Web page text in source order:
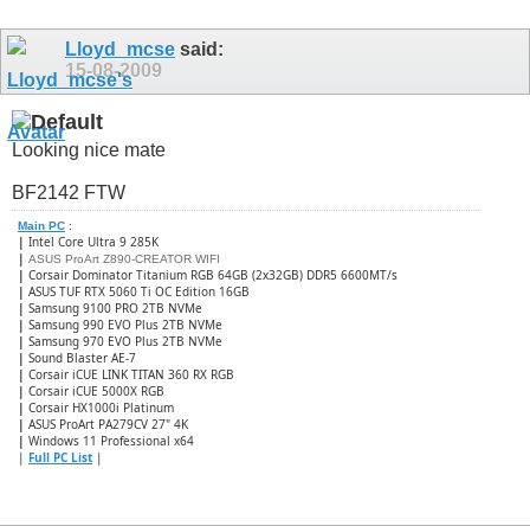
Lloyd_mcse said:
15-08-2009
Looking nice mate
BF2142 FTW
Main PC :
| Intel Core Ultra 9 285K
| ASUS ProArt Z890-CREATOR WIFI
| Corsair Dominator Titanium RGB 64GB (2x32GB) DDR5 6600MT/s
| ASUS TUF RTX 5060 Ti OC Edition 16GB
| Samsung 9100 PRO 2TB NVMe
| Samsung 990 EVO Plus 2TB NVMe
| Samsung 970 EVO Plus 2TB NVMe
| Sound Blaster AE-7
| Corsair iCUE LINK TITAN 360 RX RGB
| ​Corsair iCUE 5000X RGB
| Corsair HX1000i Platinum
| ASUS ProArt PA279CV 27" 4K
| Windows 11 Professional x64
| Full PC List |